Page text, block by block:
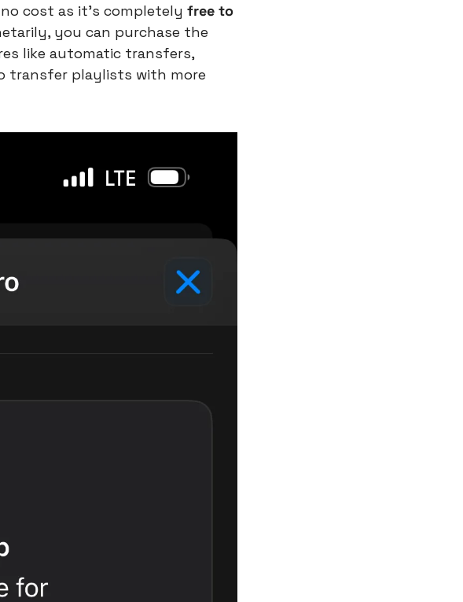
cost as it's completely free to
you can purchase the
like automatic transfers,
transfer playlists with more